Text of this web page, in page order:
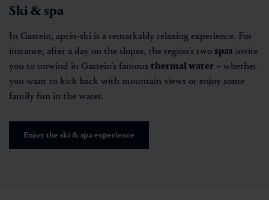
Ski & spa
In Gastein, après-ski is a remarkably relaxing experience. For
instance, after a day on the slopes, the region’s two spas invite
you to unwind in Gastein’s famous thermal water – whether
you want to kick back with mountain views or enjoy some
family fun in the water.
Enjoy the ski & spa experience